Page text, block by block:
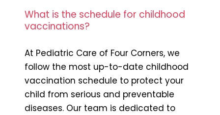
What is the schedule for childhood
vaccinations?
At Pediatric Care of Four Corners, we
follow the most up-to-date childhood
vaccination schedule to protect your
child from serious and preventable
diseases. Our team is dedicated to